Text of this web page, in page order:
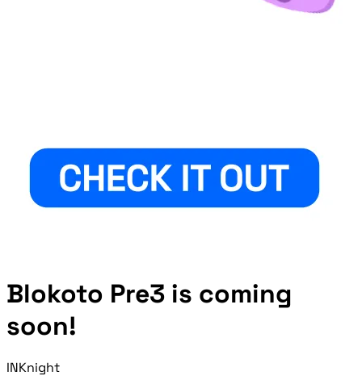
Blokoto Pre3 is coming
soon!
INKnight